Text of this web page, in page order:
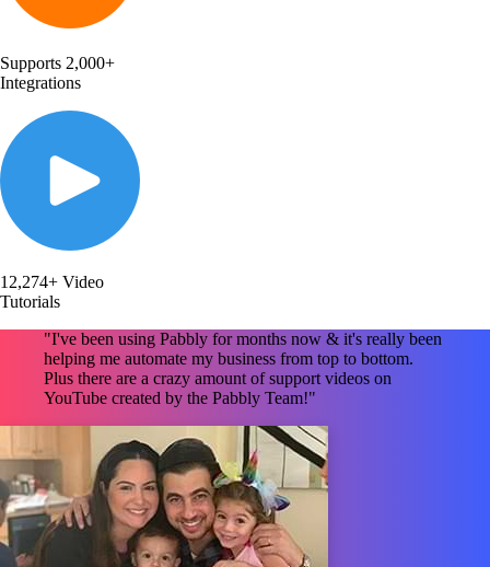
Supports 2,000+
Integrations
12,274+ Video
Tutorials
"I've been using Pabbly for months now & it's really been
helping me automate my business from top to bottom.
Plus there are a crazy amount of support videos on
YouTube created by the Pabbly Team!"